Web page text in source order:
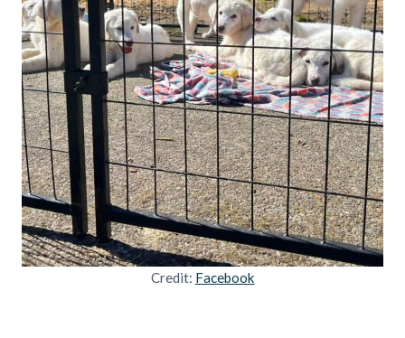
Credit: Facebook